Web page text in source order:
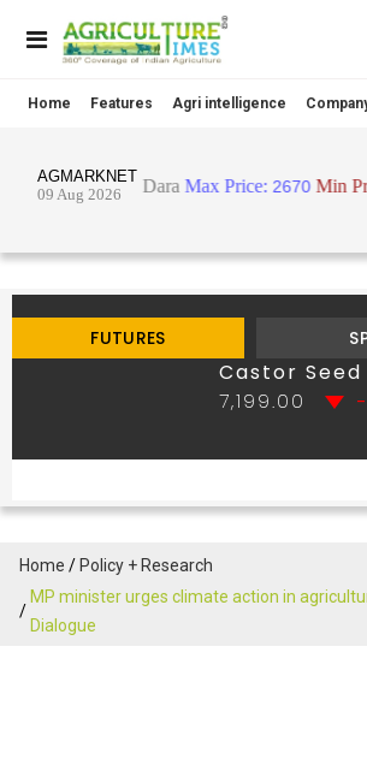
Home Features Agri intelligence
Home
Policy + Research
MP minister urges climate action in
Dialogue